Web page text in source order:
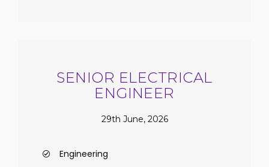
SENIOR ELECTRICAL
ENGINEER
29th June, 2026
Engineering